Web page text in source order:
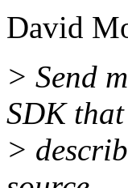
David
> Send
SDK that
>